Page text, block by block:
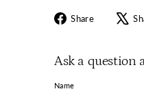
Share
Share
Ask a question
Name